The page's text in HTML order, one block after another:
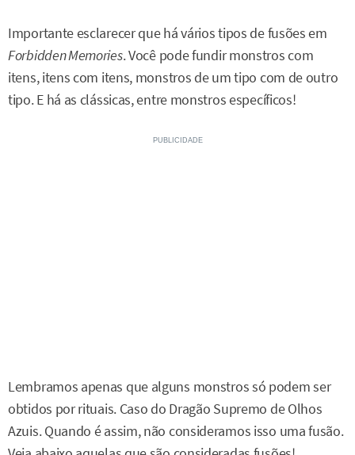
Importante esclarecer que há vários tipos de fusões em
Forbidden Memories. Você pode fundir monstros com
itens, itens com itens, monstros de um tipo com de outro
tipo. E há as clássicas, entre monstros específicos!
Lembramos apenas que alguns monstros só podem ser
obtidos por rituais. Caso do Dragão Supremo de Olhos
Azuis. Quando é assim, não consideramos isso uma fusão.